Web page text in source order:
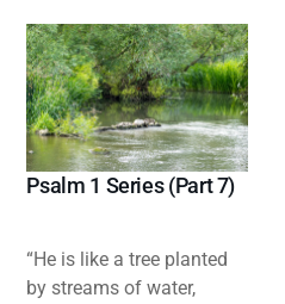
Psalm 1 Series (Part 7)
“He is like a tree planted
by streams of water,